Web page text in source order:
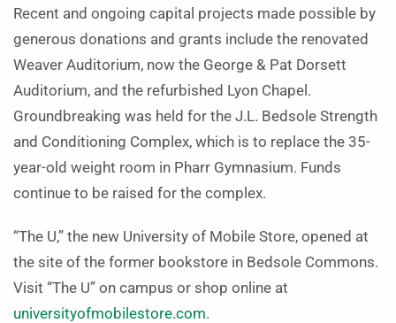
Recent and ongoing capital projects made possible by
generous donations and grants include the renovated
Weaver Auditorium, now the George & Pat Dorsett
Auditorium, and the refurbished Lyon Chapel.
Groundbreaking was held for the J.L. Bedsole Strength
and Conditioning Complex, which is to replace the 35-
year-old weight room in Pharr Gymnasium. Funds
continue to be raised for the complex.
“The U,” the new University of Mobile Store, opened at
the site of the former bookstore in Bedsole Commons.
Visit “The U” on campus or shop online at
universityofmobilestore.com.